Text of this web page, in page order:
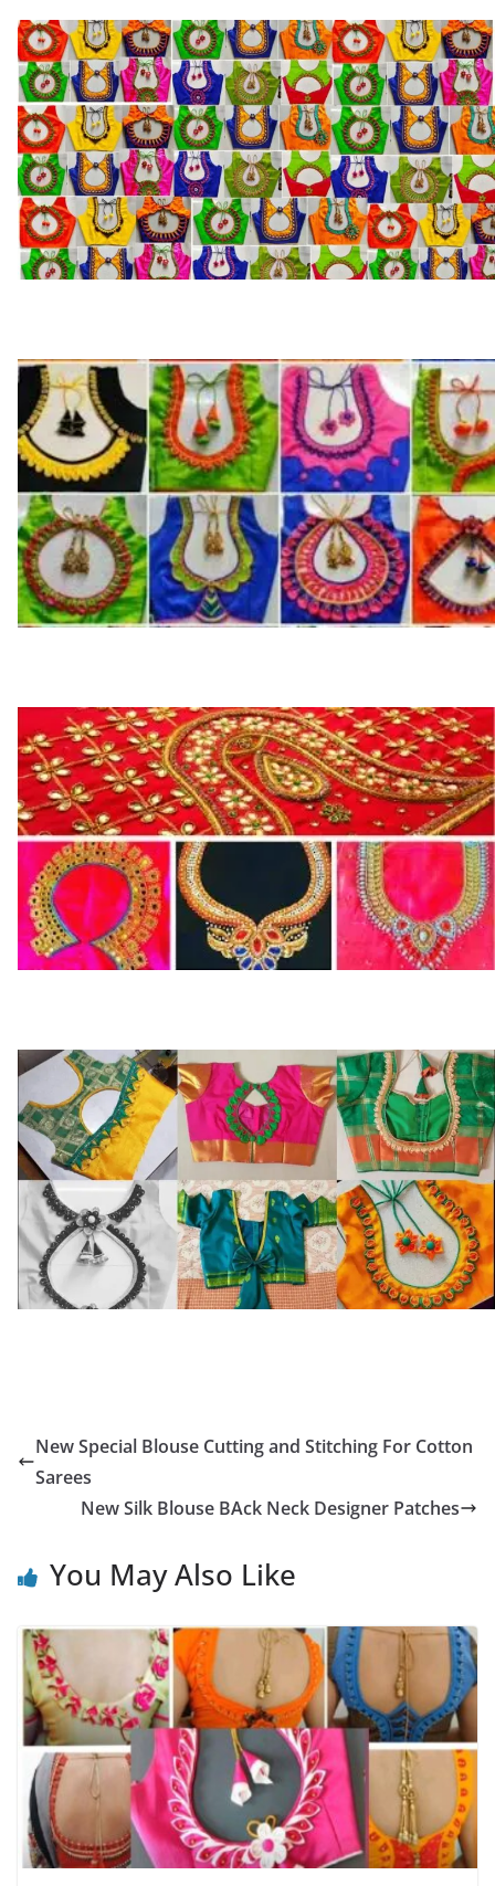
New Special Blouse Cutting and Stitching For Cotton
Sarees
New Silk Blouse BAck Neck Designer Patches
You May Also Like